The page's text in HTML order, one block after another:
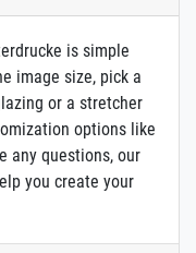
is simple
image size, pick a
or a stretcher
options like
any questions, our
you create your